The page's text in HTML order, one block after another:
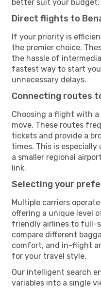
better suit your budget.
Direct flights to
If your priority is
the premier choice.
the hassle of
fastest way to start
unnecessary delays.
Connecting routes
Choosing a flight with
move. These routes
tickets and provide a
times. This is
a smaller regional
link.
Selecting your
Multiple carriers
offering a unique level
friendly airlines to full-
compare different
comfort, and in-flight
for your travel style.
Our intelligent search
variables into a single